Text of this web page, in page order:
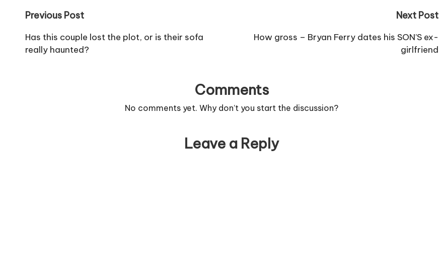
Post
navigation
Previous Post
Has this couple lost the plot, or is their sofa
really haunted?
Next Post
How gross – Bryan Ferry dates his SON’S ex-
girlfriend
Comments
No comments yet. Why don’t you start the discussion?
Leave a Reply